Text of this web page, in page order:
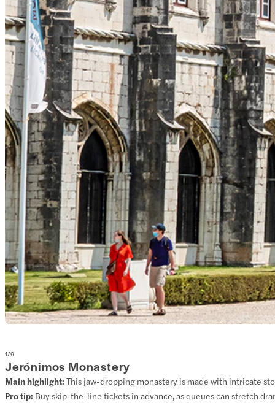
1/9
Jerónimos Monastery
Main highlight: This jaw-dropping monastery is made with intricate
Pro tip: Buy skip-the-line tickets in advance, as queues can stretch